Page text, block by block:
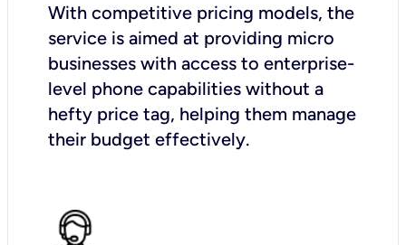
With competitive pricing models, the
service is aimed at providing micro
businesses with access to enterprise-
level phone capabilities without a
hefty price tag, helping them manage
their budget effectively.